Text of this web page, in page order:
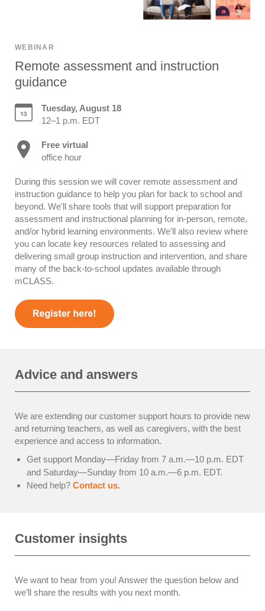
WEBINAR
Remote assessment and instruction
guidance
Tuesday, August 18
12–1 p.m. EDT
Free virtual
office hour
During this session we will cover remote assessment and
instruction guidance to help you plan for back to school and
beyond. We'll share tools that will support preparation for
assessment and instructional planning for in-person, remote,
and/or hybrid learning environments. We’ll also review where
you can locate key resources related to assessing and
delivering small group instruction and intervention, and share
many of the back-to-school updates available through
mCLASS.
Advice and answers
We are extending our customer support hours to provide new
and returning teachers, as well as caregivers, with the best
experience and access to information.
Get support Monday—Friday from 7 a.m.—10 p.m. EDT
and Saturday—Sunday from 10 a.m.—6 p.m. EDT.
Need help? Contact us.
Customer insights
We want to hear from you! Answer the question below and
we’ll share the results with you next month.